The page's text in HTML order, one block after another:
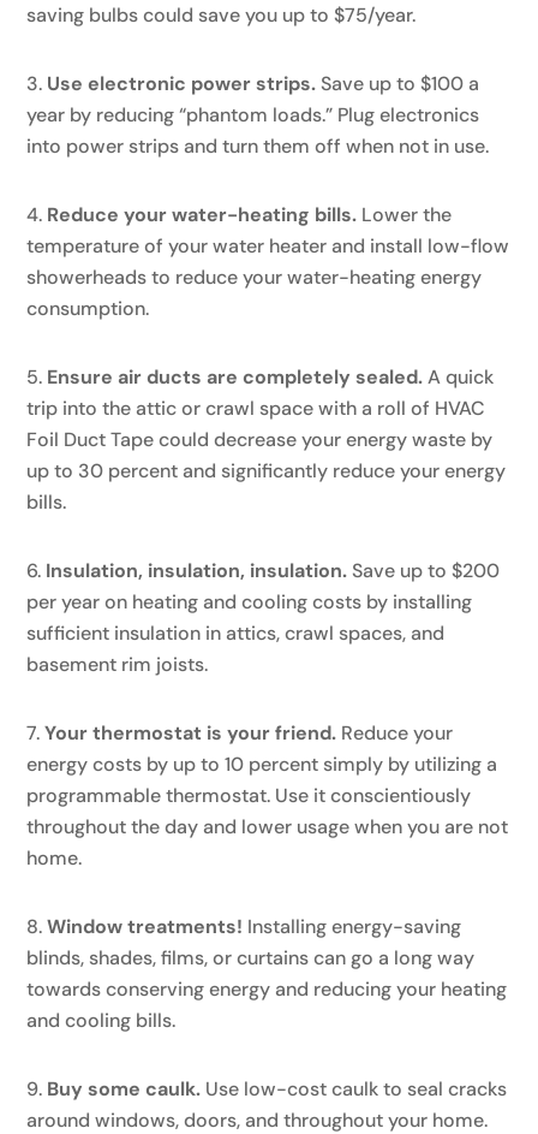
saving bulbs could save you up to $75/year.
Use electronic power strips.Save up to $100 a
year by reducing “phantom loads.” Plug electronics
into power strips and turn them off when not in use.
Reduce your water-heating bills. Lower the
temperature of your water heater and install low-flow
showerheads to reduce your water-heating energy
consumption.
Ensure air ducts are completely sealed.A quick
trip into the attic or crawl space with a roll of HVAC
Foil Duct Tape could decrease your energy waste by
up to 30 percent and significantly reduce your energy
bills.
Insulation, insulation, insulation.Save up to $200
per year on heating and cooling costs by installing
sufficient insulation in attics, crawl spaces, and
basement rim joists.
Your thermostat is your friend. Reduce your
energy costs by up to 10 percent simply by utilizing a
programmable thermostat. Use it conscientiously
throughout the day and lower usage when you are not
home.
Window treatments! Installing energy-saving
blinds, shades, films, or curtains can go a long way
towards conserving energy and reducing your heating
and cooling bills.
Buy some caulk. Use low-cost caulk to seal cracks
around windows, doors, and throughout your home.